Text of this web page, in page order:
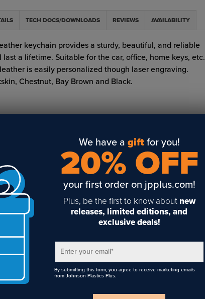
TECH DOCS/DOWNLOADS REVIEWS AVAILABILITY
keychain provides a sturdy, beautiful, and reliable
a lifetime. Suitable for the car, office, home keys, etc.
is easily personalized though laser engraving.
Chestnut, Bay Brown and Black.
We have a giftfor you!
20% OFF
your first order on jpplus.com!
Plus, be the first to know about new
releases, limited editions, and
exclusive deals!
Enter your email*
By submitting this form, you agree to receive marketing emails
from Johnson Plastics Plus.